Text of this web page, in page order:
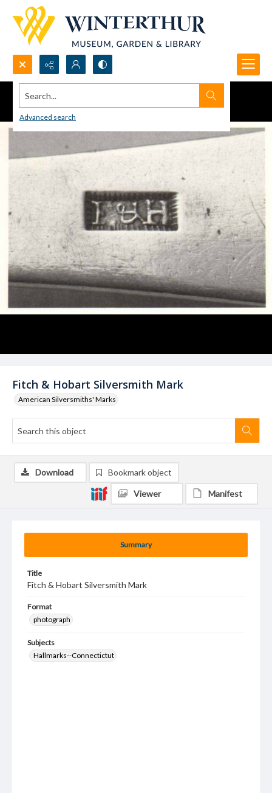
Search...
Advanced search
Fitch & Hobart Silversmith Mark
American Silversmiths' Marks
Summary
Title
Fitch & Hobart Silversmith Mark
Format
photograph
Subjects
Hallmarks--Connectictut
Download Bookmark object
Viewer Manifest